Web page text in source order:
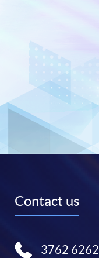
Contact us
3762 6262